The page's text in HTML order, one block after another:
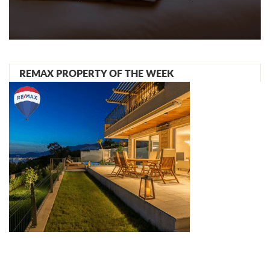
REMAX PROPERTY OF THE WEEK